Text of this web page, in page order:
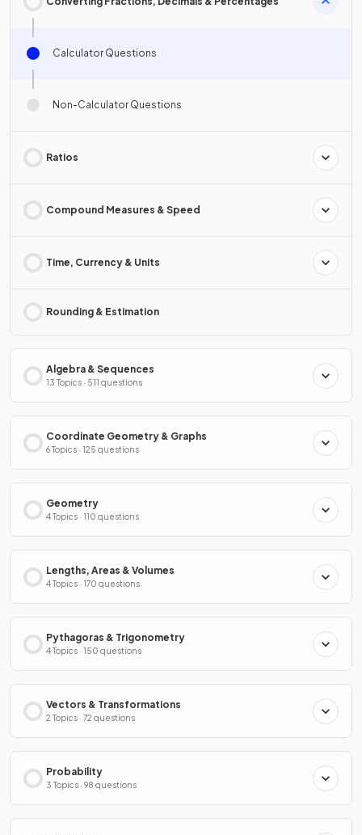
Calculator Questions
Non-Calculator Questions
Ratios
Compound Measures & Speed
Time, Currency & Units
Rounding & Estimation
Algebra & Sequences
13 Topics · 511 questions
Coordinate Geometry & Graphs
6 Topics · 125 questions
Geometry
4 Topics · 110 questions
Lengths, Areas & Volumes
4 Topics · 170 questions
Pythagoras & Trigonometry
4 Topics · 150 questions
Vectors & Transformations
2 Topics · 72 questions
Probability
3 Topics · 98 questions